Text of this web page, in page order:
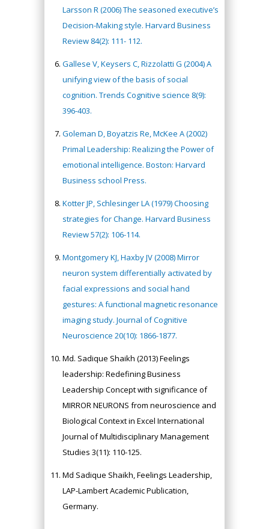
Larsson R (2006) The seasoned executive’s
Decision-Making style. Harvard Business
Review 84(2): 111- 112.
Gallese V, Keysers C, Rizzolatti G (2004) A
unifying view of the basis of social
cognition. Trends Cognitive science 8(9):
396-403.
Goleman D, Boyatzis Re, McKee A (2002)
Primal Leadership: Realizing the Power of
emotional intelligence. Boston: Harvard
Business school Press.
Kotter JP, Schlesinger LA (1979) Choosing
strategies for Change. Harvard Business
Review 57(2): 106-114.
Montgomery KJ, Haxby JV (2008) Mirror
neuron system differentially activated by
facial expressions and social hand
gestures: A functional magnetic resonance
imaging study. Journal of Cognitive
Neuroscience 20(10): 1866-1877.
Md. Sadique Shaikh (2013) Feelings
leadership: Redefining Business
Leadership Concept with significance of
MIRROR NEURONS from neuroscience and
Biological Context in Excel International
Journal of Multidisciplinary Management
Studies 3(11): 110-125.
Md Sadique Shaikh, Feelings Leadership,
LAP-Lambert Academic Publication,
Germany.